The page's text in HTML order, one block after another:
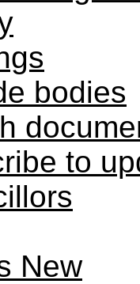
bodies
to
New